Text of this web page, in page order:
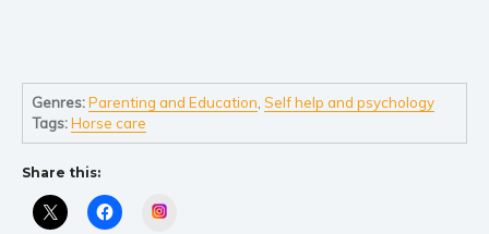
Genres:Parenting and Education ,Self help and psychology
Tags:Horse care
Share this: